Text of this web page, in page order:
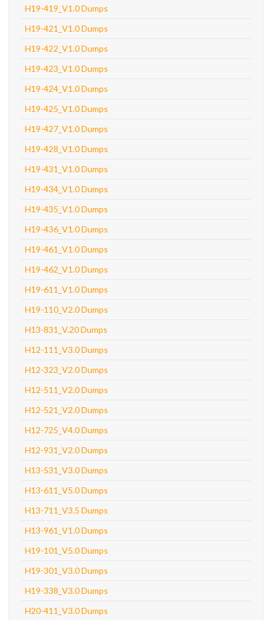
H19-419_V1.0 Dumps
H19-421_V1.0 Dumps
H19-422_V1.0 Dumps
H19-423_V1.0 Dumps
H19-424_V1.0 Dumps
H19-425_V1.0 Dumps
H19-427_V1.0 Dumps
H19-428_V1.0 Dumps
H19-431_V1.0 Dumps
H19-434_V1.0 Dumps
H19-435_V1.0 Dumps
H19-436_V1.0 Dumps
H19-461_V1.0 Dumps
H19-462_V1.0 Dumps
H19-611_V1.0 Dumps
H19-110_V2.0 Dumps
H13-831_V.20 Dumps
H12-111_V3.0 Dumps
H12-323_V2.0 Dumps
H12-511_V2.0 Dumps
H12-521_V2.0 Dumps
H12-725_V4.0 Dumps
H12-931_V2.0 Dumps
H13-531_V3.0 Dumps
H13-611_V5.0 Dumps
H13-711_V3.5 Dumps
H13-961_V1.0 Dumps
H19-101_V5.0 Dumps
H19-301_V3.0 Dumps
H19-338_V3.0 Dumps
H20-411_V3.0 Dumps